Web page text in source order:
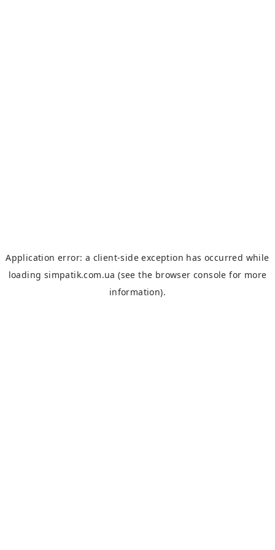
Application error: a client-side exception has occurred while
loading simpatik.com.ua (see the browser console for more
information).